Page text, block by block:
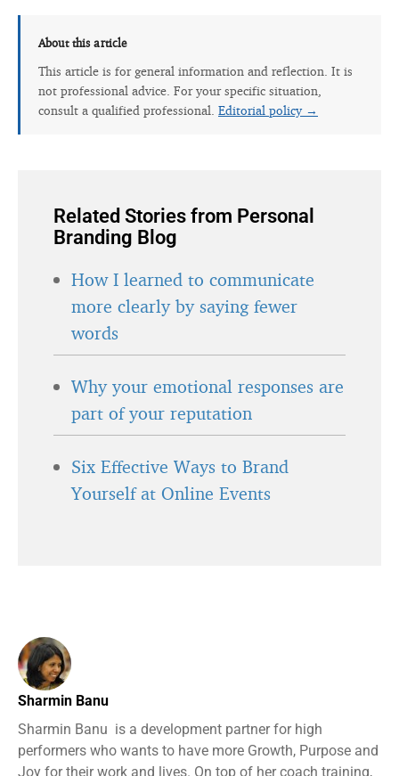
About this article
This article is for general information and reflection. It is
not professional advice. For your specific situation,
consult a qualified professional. Editorial policy →
Related Stories from Personal
Branding Blog
How I learned to communicate
more clearly by saying fewer
words
Why your emotional responses are
part of your reputation
Six Effective Ways to Brand
Yourself at Online Events
Sharmin Banu
Sharmin Banu is a development partner for high
performers who wants to have more Growth, Purpose and
Joy for their work and lives. On top of her coach training,